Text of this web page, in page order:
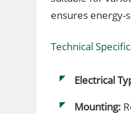
ensures energy-
Technical
Electrical
Mounting: